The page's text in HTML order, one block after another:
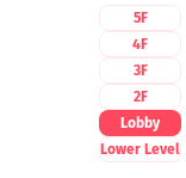
5F
4F
3F
2F
Lobby
Lower Level